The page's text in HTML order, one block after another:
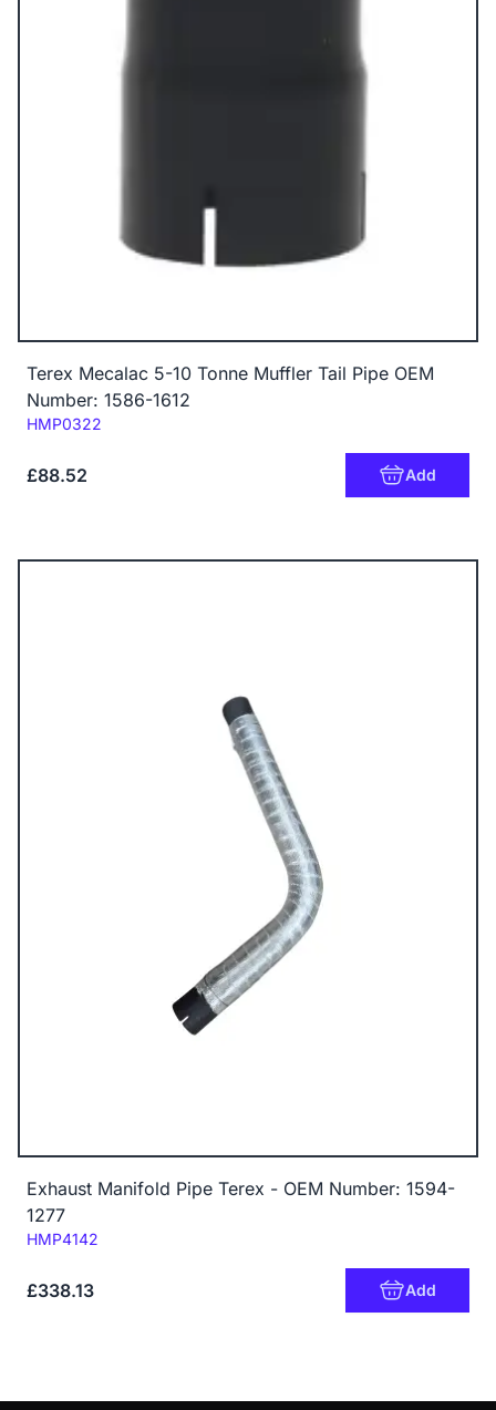
Terex Mecalac 5-10 Tonne Muffler Tail Pipe OEM
Number: 1586-1612
Code:
HMP0322
£88.52 Add
Exhaust Manifold Pipe Terex - OEM Number: 1594-
1277
Code:
HMP4142
£338.13 Add